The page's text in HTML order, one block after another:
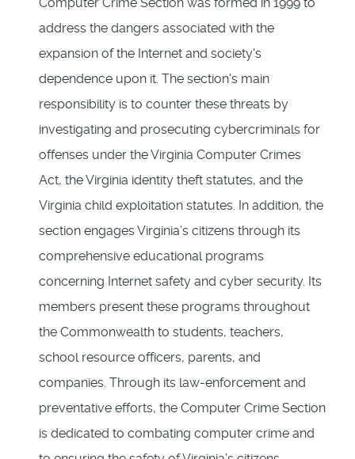
address the dangers associated with the
expansion of the Internet and society's
dependence upon it. The section's main
responsibility is to counter these threats by
investigating and prosecuting cybercriminals for
offenses under the Virginia Computer Crimes
Act, the Virginia identity theft statutes, and the
Virginia child exploitation statutes. In addition, the
section engages Virginia’s citizens through its
comprehensive educational programs
concerning Internet safety and cyber security. Its
members present these programs throughout
the Commonwealth to students, teachers,
school resource officers, parents, and
companies. Through its law-enforcement and
preventative efforts, the Computer Crime Section
is dedicated to combating computer crime and